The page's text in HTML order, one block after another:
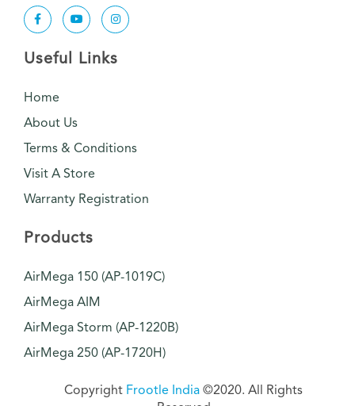
Useful Links
Home
About Us
Terms & Conditions
Visit A Store
Warranty Registration
Products
AirMega 150 (AP-1019C)
AirMega AIM
AirMega Storm (AP-1220B)
AirMega 250 (AP-1720H)
Copyright Frootle India ©2020. All Rights